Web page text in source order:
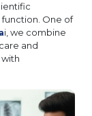
One of
i, we combine
and